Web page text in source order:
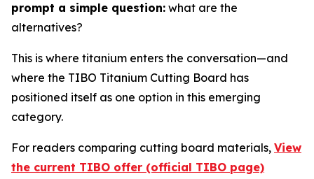
prompt a simple question: what are the
alternatives?
This is where titanium enters the conversation—and
where the TIBO Titanium Cutting Board has
positioned itself as one option in this emerging
category.
For readers comparing cutting board materials, View
the current TIBO offer (official TIBO page)